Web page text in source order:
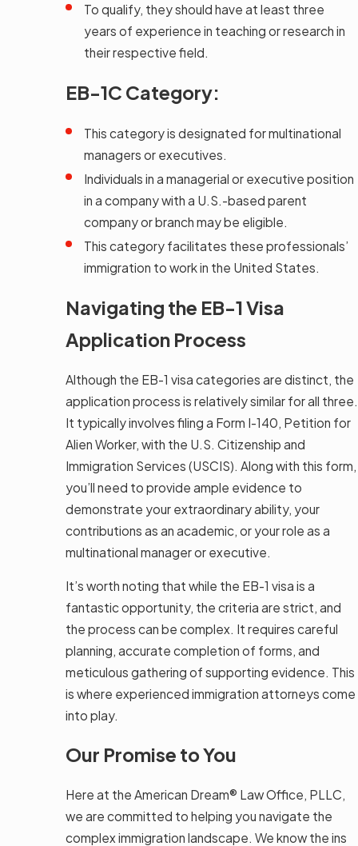
To qualify, they should have at least three
years of experience in teaching or research in
their respective field.
EB-1C Category:
This category is designated for multinational
managers or executives.
Individuals in a managerial or executive position
in a company with a U.S.-based parent
company or branch may be eligible.
This category facilitates these professionals’
immigration to work in the United States.
Navigating the EB-1 Visa
Application Process
Although the EB-1 visa categories are distinct, the
application process is relatively similar for all three.
It typically involves filing a Form I-140, Petition for
Alien Worker, with the U.S. Citizenship and
Immigration Services (USCIS). Along with this form,
you’ll need to provide ample evidence to
demonstrate your extraordinary ability, your
contributions as an academic, or your role as a
multinational manager or executive.
It’s worth noting that while the EB-1 visa is a
fantastic opportunity, the criteria are strict, and
the process can be complex. It requires careful
planning, accurate completion of forms, and
meticulous gathering of supporting evidence. This
is where experienced immigration attorneys come
into play.
Our Promise to You
Here at the American Dream® Law Office, PLLC,
we are committed to helping you navigate the
complex immigration landscape. We know the ins